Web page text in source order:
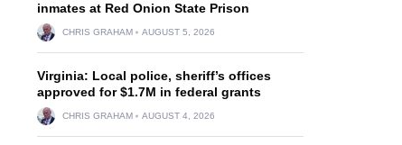
inmates at Red Onion State Prison
CHRIS GRAHAM AUGUST 5, 2026
Virginia: Local police, sheriff’s offices
approved for $1.7M in federal grants
CHRIS GRAHAM AUGUST 4, 2026